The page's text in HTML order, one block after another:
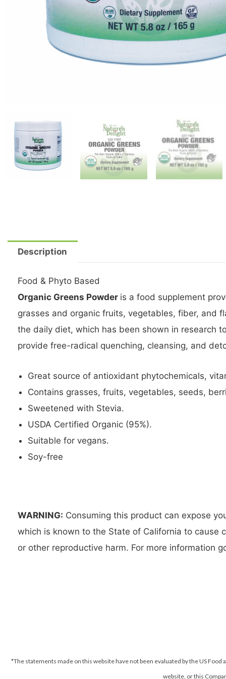
Description
Food & Phyto Based
Organic Greens Powder is a food supplement
grasses and organic fruits, vegetables, fiber, and
the daily diet, which has been shown in research
provide free-radical quenching, cleansing, and
Great source of antioxidant phytochemicals,
Contains grasses, fruits, vegetables, seeds,
Sweetened with Stevia.
USDA Certified Organic (95%).
Suitable for vegans.
Soy-free
WARNING: Consuming this product can expose
which is known to the State of California to cause
or other reproductive harm. For more information
*The statements made on this website have not been evaluated by the US
website, or this